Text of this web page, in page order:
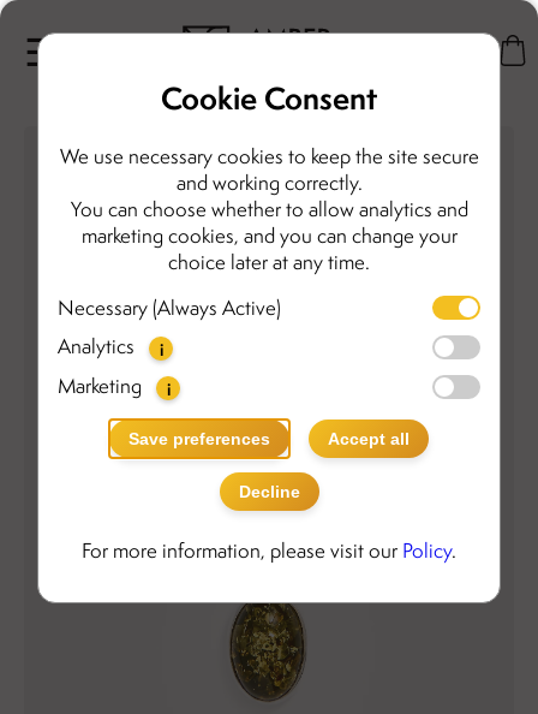
Cookie Consent
We use necessary cookies to keep the site secure
and working correctly.
You can choose whether to allow analytics and
marketing cookies, and you can change your
choice later at any time.
Necessary (Always Active)
Analytics
i
Marketing i
Save preferences Accept all
Decline
For more information, please visit our Policy.